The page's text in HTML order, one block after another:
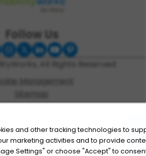
and other tracking technologies to
marketing activities and to provide
Settings" or choose "Accept" to
Follow Us
Management
Privacy Policy